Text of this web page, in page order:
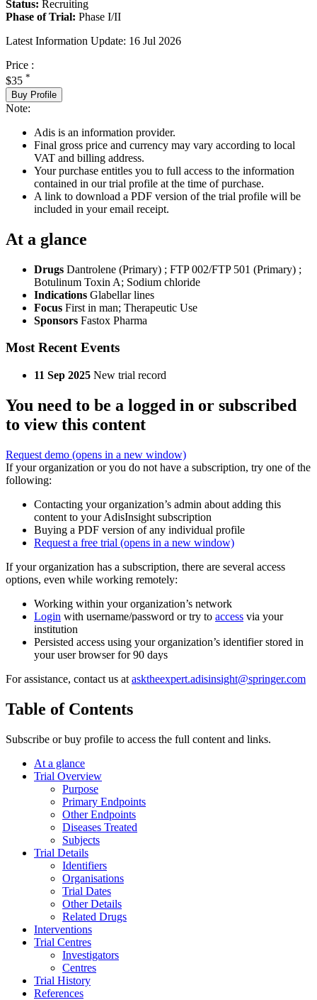
Status: Recruiting
Phase of Trial: Phase I/II
Latest Information Update: 16 Jul 2026
Price :
$35 *
Buy Profile
Note:
Adis is an information provider.
Final gross price and currency may vary according to local
VAT and billing address.
Your purchase entitles you to full access to the information
contained in our trial profile at the time of purchase.
A link to download a PDF version of the trial profile will be
included in your email receipt.
At a glance
Drugs Dantrolene (Primary) ; FTP 002/FTP 501 (Primary) ;
Botulinum Toxin A; Sodium chloride
Indications Glabellar lines
Focus First in man; Therapeutic Use
Sponsors Fastox Pharma
Most Recent Events
11 Sep 2025 New trial record
You need to be a logged in or subscribed
to view this content
Request demo (opens in a new window)
If your organization or you do not have a subscription, try one of the
following:
Contacting your organization’s admin about adding this
content to your AdisInsight subscription
Buying a PDF version of any individual profile
Request a free trial (opens in a new window)
If your organization has a subscription, there are several access
options, even while working remotely:
Working within your organization’s network
Login with username/password or try to access via your
institution
Persisted access using your organization’s identifier stored in
your user browser for 90 days
For assistance, contact us at asktheexpert.adisinsight@springer.com
Table of Contents
Subscribe or buy profile to access the full content and links.
At a glance
Trial Overview
Purpose
Primary Endpoints
Other Endpoints
Diseases Treated
Subjects
Trial Details
Identifiers
Organisations
Trial Dates
Other Details
Related Drugs
Interventions
Trial Centres
Investigators
Centres
Trial History
References